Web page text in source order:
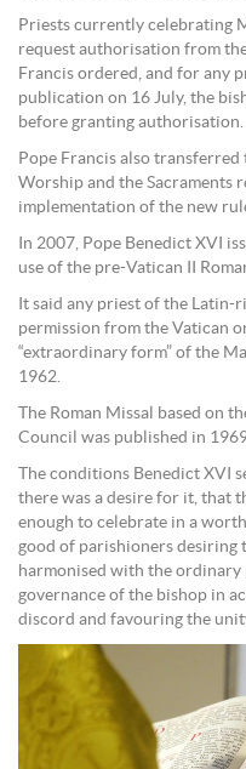
Priests currently celebrating
request authorisation from
Francis ordered, and for any
publication on 16 July, the
before granting authorisation.
Pope Francis also
Worship and the Sacraments
implementation of the new
In 2007, Pope Benedict XVI
use of the pre-Vatican II
It said any priest of the
permission from the Vatican
“extraordinary form” of the
1962.
The Roman Missal based on
Council was published in
The conditions Benedict XVI
there was a desire for it, that
enough to celebrate in a
good of parishioners desiring
harmonised with the
governance of the bishop in
discord and favouring the